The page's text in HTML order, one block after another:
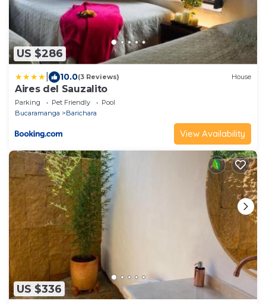
US $286
10.0(3 Reviews) House
Aires del Sauzalito
Parking Pet Friendly
Pool
Bucaramanga
Barichara
View Availability
US $336